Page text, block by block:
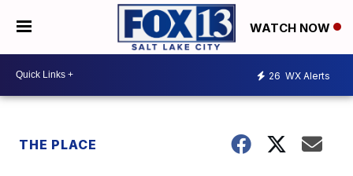
WATCH NOW
26 WX Alerts
THE PLACE